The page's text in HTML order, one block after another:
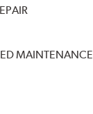
MAINTENANCE